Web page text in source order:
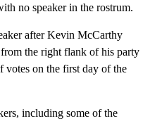
no speaker in the rostrum.
after Kevin McCarthy
the right flank of his party
votes on the first day of the
including some of the